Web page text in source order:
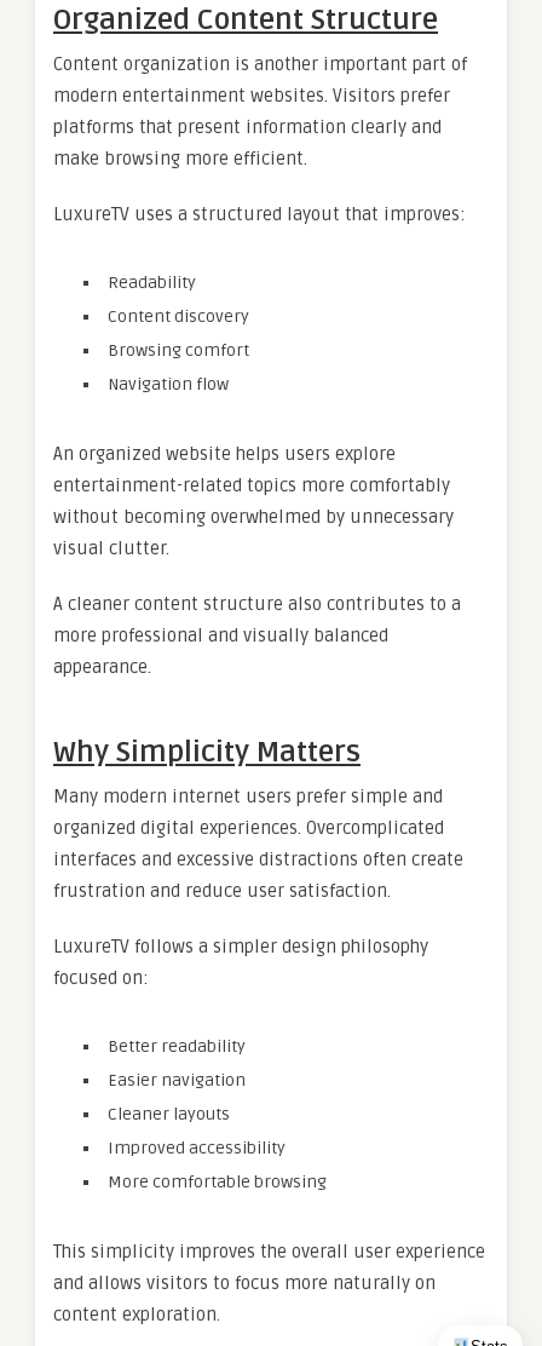
Organized Content Structure
Content organization is another important part of
modern entertainment websites. Visitors prefer
platforms that present information clearly and
make browsing more efficient.
LuxureTV uses a structured layout that improves:
Readability
Content discovery
Browsing comfort
Navigation flow
An organized website helps users explore
entertainment-related topics more comfortably
without becoming overwhelmed by unnecessary
visual clutter.
A cleaner content structure also contributes to a
more professional and visually balanced
appearance.
Why Simplicity Matters
Many modern internet users prefer simple and
organized digital experiences. Overcomplicated
interfaces and excessive distractions often create
frustration and reduce user satisfaction.
LuxureTV follows a simpler design philosophy
focused on:
Better readability
Easier navigation
Cleaner layouts
Improved accessibility
More comfortable browsing
This simplicity improves the overall user experience
and allows visitors to focus more naturally on
content exploration.